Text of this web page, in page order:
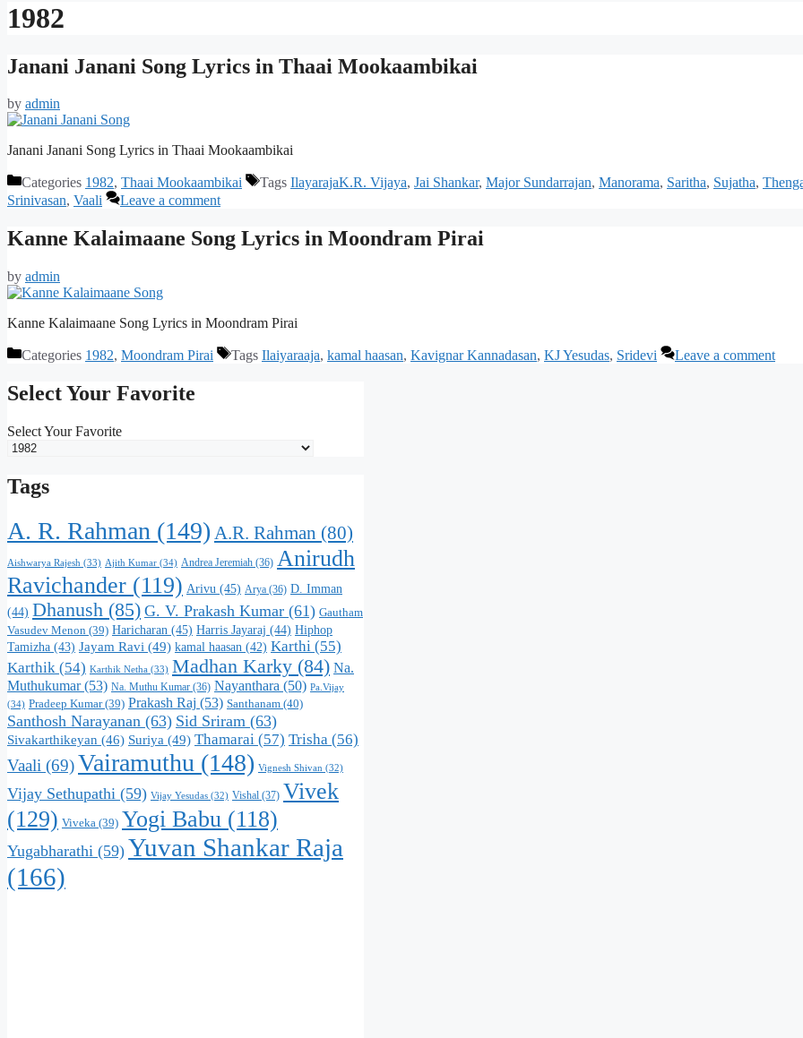
1982
Janani Janani Song Lyrics in Thaai Mookaambikai
by admin
Janani Janani Song Lyrics in Thaai Mookaambikai
Categories 1982, Thaai Mookaambikai Tags IlayarajaK.R. Vijaya, Jai Shankar, Major Sundarrajan, Manorama, Saritha, Sujatha,
Srinivasan, Vaali Leave a comment
Kanne Kalaimaane Song Lyrics in Moondram Pirai
by admin
Kanne Kalaimaane Song Lyrics in Moondram Pirai
Categories 1982, Moondram Pirai Tags Ilaiyaraaja, kamal haasan, Kavignar Kannadasan, KJ Yesudas, Sridevi Leave a comment
Select Your Favorite
Select Your Favorite
Tags
A. R. Rahman (149) A.R. Rahman (80)
Aishwarya Rajesh (33) Ajith Kumar (34) Andrea Jeremiah (36) Anirudh
Ravichander (119) Arivu (45) Arya (36) D. Imman
(44) Dhanush (85) G. V. Prakash Kumar (61) Gautham
Vasudev Menon (39) Haricharan (45) Harris Jayaraj (44) Hiphop
Tamizha (43) Jayam Ravi (49) kamal haasan (42) Karthi (55)
Karthik (54) Karthik Netha (33) Madhan Karky (84) Na.
Muthukumar(53) Na. Muthu Kumar (36) Nayanthara (50) Pa.Vijay
(34) Pradeep Kumar(39) Prakash Raj (53) Santhanam (40)
Santhosh Narayanan (63) Sid Sriram (63)
Sivakarthikeyan (46) Suriya (49) Thamarai (57) Trisha (56)
Vaali (69)Vairamuthu (148) Vignesh Shivan (32)
Vijay Sethupathi (59) Vijay Yesudas (32) Vishal (37) Vivek
(129) Viveka (39) Yogi Babu (118)
Yugabharathi (59) Yuvan Shankar Raja
(166)